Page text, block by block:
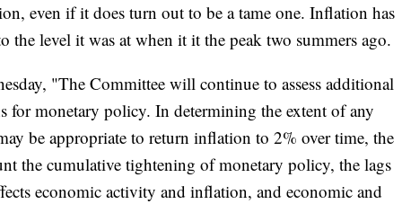
even if it does turn out to be a tame one. Inflation has
the level it was at when it it the peak two summers ago.
"The Committee will continue to assess additional
for monetary policy. In determining the extent of any
be appropriate to return inflation to 2% over time, the
the cumulative tightening of monetary policy, the lags
economic activity and inflation, and economic and